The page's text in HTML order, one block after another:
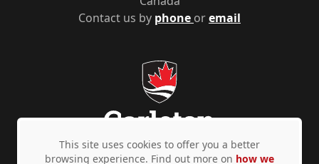
Contact us by phone oremail
This site uses cookies to offer you a better
browsing experience. Find out more on how we